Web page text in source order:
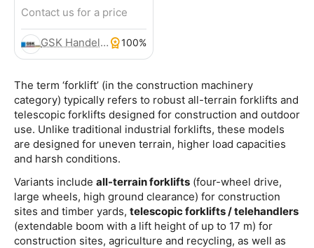
The term ‘forklift’ (in the construction machinery
category) typically refers to robust all-terrain forklifts and
telescopic forklifts designed for construction and outdoor
use. Unlike traditional industrial forklifts, these models
are designed for uneven terrain, higher load capacities
and harsh conditions.
Variants include all-terrain forklifts (four-wheel drive,
large wheels, high ground clearance) for construction
sites and timber yards, telescopic forklifts / telehandlers
(extendable boom with a lift height of up to 17 m) for
construction sites, agriculture and recycling, as well as
Contact us for a price
GSK Handels- und Service GmbH 100%